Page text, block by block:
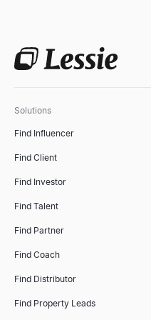
Solutions
Find Influencer
Find Client
Find Investor
Find Talent
Find Partner
Find Coach
Find Distributor
Find Property Leads